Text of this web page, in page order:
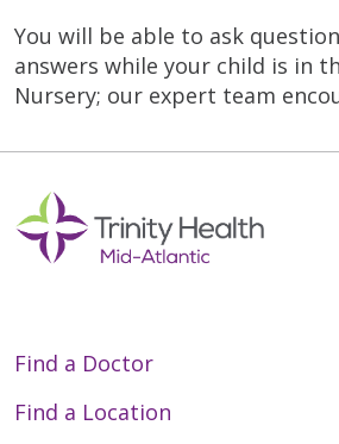
You will be able to ask
answers while your child is in
Nursery; our expert team
Find a Doctor
Find a Location